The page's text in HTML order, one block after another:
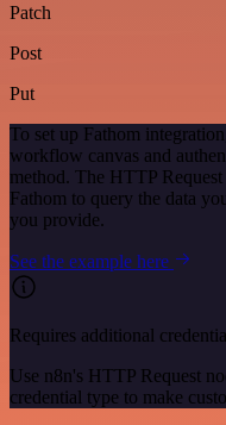
Patch
Post
Put
To set up Fathom
workflow canvas and
method. The HTTP
Fathom to query the data
you provide.
See the example here
Requires additional
Use n8n's HTTP Request
credential type to make